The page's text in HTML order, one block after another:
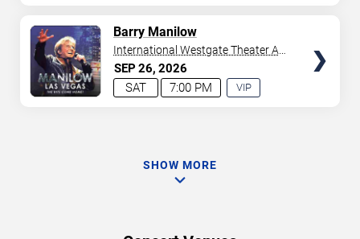
SEP26 2026
7:00 PM
SAT
Barry Manilow
VIP
International Westgate Theater At
Westgate Las Vegas Resort &
Casino
SHOW MORE